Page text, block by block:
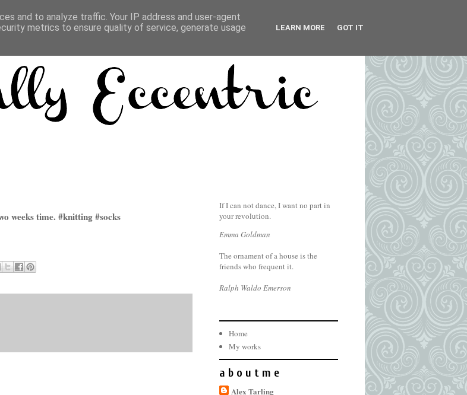
weeks time. #knitting #socks
If I can not dance, I want no part in
your revolution.
Emma Goldman
The ornament of a house is the
friends who frequent it.
Ralph Waldo Emerson
Home
My works
a b o u t m e
Alex Tarling
and to analyze traffic. Your IP address and user-agent
metrics to ensure quality of service, generate usage
LEARN MORE GOT IT